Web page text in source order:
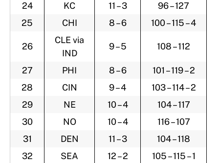
24
KC 11 – 3
96 – 127
25
CHI 8 – 6 100 – 115 – 4
26
CLE via
IND
9 – 5 108 – 112
27 PHI 8 – 6
101 – 119 – 2
28
CIN 9 – 4
103 – 114 – 2
29
NE 10 – 4
104 – 117
30
NO 10 – 4
116 – 107
31
DEN 11 – 3
104 – 118
32
SEA 12 – 2 105 – 115 – 1